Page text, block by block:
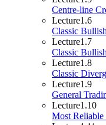
Centre-line
Lecture1.6
Classic
Lecture1.7
Classic
Lecture1.8
Classic
Lecture1.9
General
Lecture1.10
Most